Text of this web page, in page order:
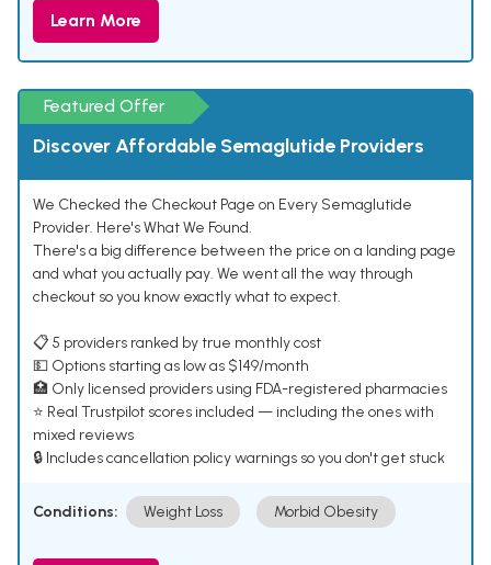
Learn More
Featured Offer
Discover Affordable Semaglutide Providers
We Checked the Checkout Page on Every Semaglutide
Provider. Here's What We Found.
There's a big difference between the price on a landing page
and what you actually pay. We went all the way through
checkout so you know exactly what to expect.
📋 5 providers ranked by true monthly cost
💵 Options starting as low as $149/month
🏥 Only licensed providers using FDA-registered pharmacies
⭐ Real Trustpilot scores included — including the ones with
mixed reviews
🔒 Includes cancellation policy warnings so you don't get stuck
Conditions: Weight Loss Morbid Obesity